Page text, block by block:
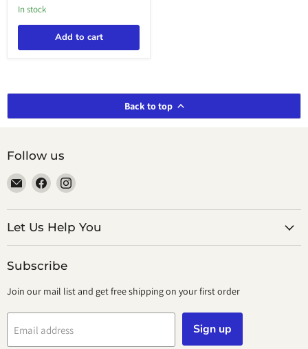
in stock
Add to cart
Back to top
Follow us
Email
smeikalbooks
Find
on
Facebook
Find
on
Instagram
Let Us Help You
Subscribe
Join our mail list and get free shipping on your first order
Email address Sign up